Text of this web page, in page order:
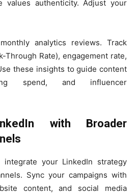
values authenticity. Adjust your
analytics reviews. Track
Through Rate), engagement rate,
these insights to guide content
spend, and influencer
with Broader
integrate your LinkedIn strategy
Sync your campaigns with
content, and social media